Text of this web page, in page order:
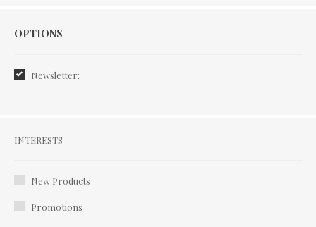
Options
OPTIONS
Newsletter:
Interests
INTERESTS
New Products
Promotions